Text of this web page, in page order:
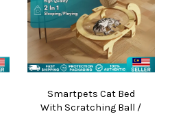
Smartpets Cat Bed
With Scratching Ball /